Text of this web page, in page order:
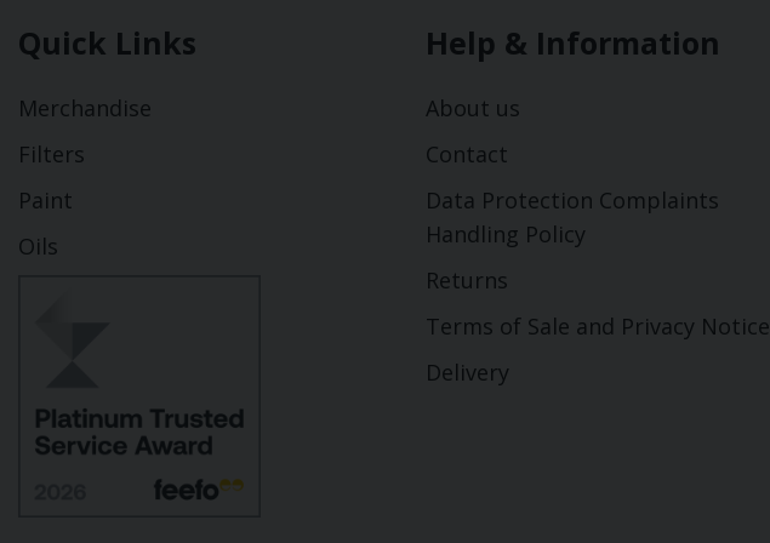
Quick Links
Merchandise
Filters
Paint
Oils
Help & Information
About us
Contact
Data Protection Complaints
Handling Policy
Returns
Terms of Sale and Privacy Notice
Delivery